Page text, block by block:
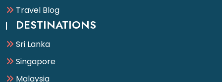
Travel Blog
DESTINATIONS
Sri Lanka
Singapore
Malaysia